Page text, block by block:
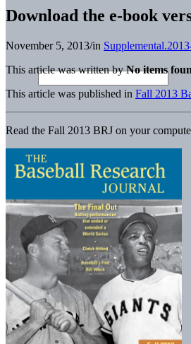
Download the e-book
November 5, 2013/in
This article was written byNo items
This article was published in Fall 2013
Read the Fall 2013 BRJ on your